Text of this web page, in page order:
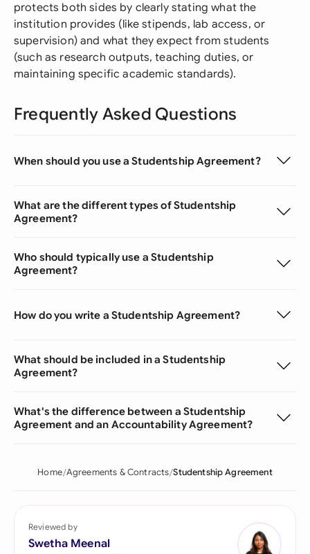
protects both sides by clearly stating what the
institution provides (like stipends, lab access, or
supervision) and what they expect from students
(such as research outputs, teaching duties, or
maintaining specific academic standards).
Frequently Asked Questions
When should you use a Studentship Agreement?
What are the different types of Studentship
Agreement?
Who should typically use a Studentship
Agreement?
How do you write a Studentship Agreement?
What should be included in a Studentship
Agreement?
What's the difference between a Studentship
Agreement and an Accountability Agreement?
Home Agreements & Contracts Studentship Agreement
Reviewed by
Swetha Meenal